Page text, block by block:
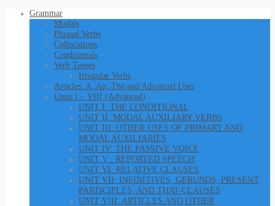
Grammar
Modals
Phrasal Verbs
Collocations
Conditionals
Verb Tenses
Irregular Verbs
Articles: A, An, The and Advanced Uses
Units I – VIII (Advanced)
UNIT I: THE CONDITIONAL
UNIT II: MODAL AUXILIARY VERBS
UNIT III: OTHER USES OF PRIMARY AND
MODAL AUXILIARIES
UNIT IV: THE PASSIVE VOICE
UNIT V : REPORTED SPEECH
UNIT VI: RELATIVE CLAUSES
UNIT VII: INFINITIVES, GERUNDS, PRESENT
PARTICIPLES, AND THAT-CLAUSES
UNIT VIII: ARTICLES AND OTHER